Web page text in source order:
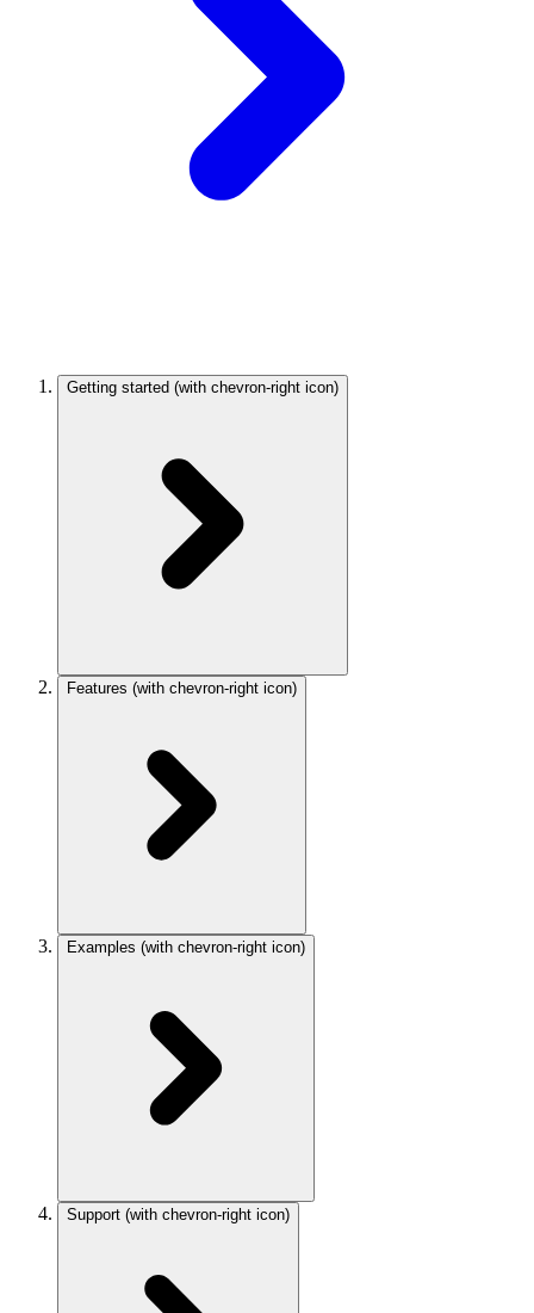
Getting started (with chevron-right icon)
Features (with chevron-right icon)
Examples (with chevron-right icon)
Support (with chevron-right icon)